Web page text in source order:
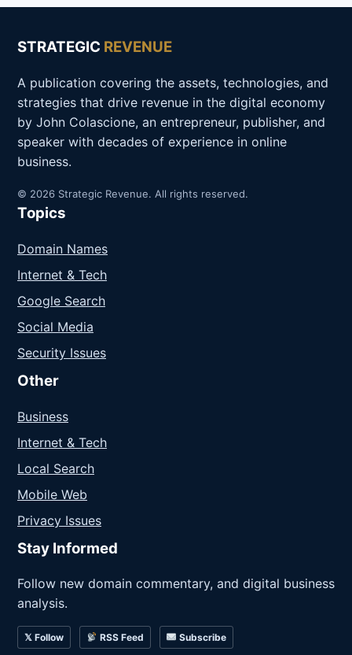
STRATEGIC REVENUE
A publication covering the assets, technologies, and
strategies that drive revenue in the digital economy
by John Colascione, an entrepreneur, publisher, and
speaker with decades of experience in online
business.
© 2026 Strategic Revenue. All rights reserved.
Topics
Domain Names
Internet & Tech
Google Search
Social Media
Security Issues
Other
Business
Internet & Tech
Local Search
Mobile Web
Privacy Issues
Stay Informed
Follow new domain commentary, and digital business
analysis.
𝕏 Follow RSS Feed Subscribe